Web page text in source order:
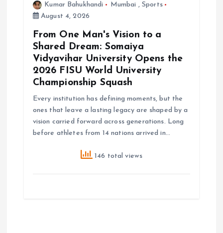
Kumar Bahukhandi Mumbai , Sports
August 4, 2026
From One Man's Vision to a
Shared Dream: Somaiya
Vidyavihar University Opens the
2026 FISU World University
Championship Squash
Every institution has defining moments, but the
ones that leave a lasting legacy are shaped by a
vision carried forward across generations. Long
before athletes from 14 nations arrived in…
146 total views